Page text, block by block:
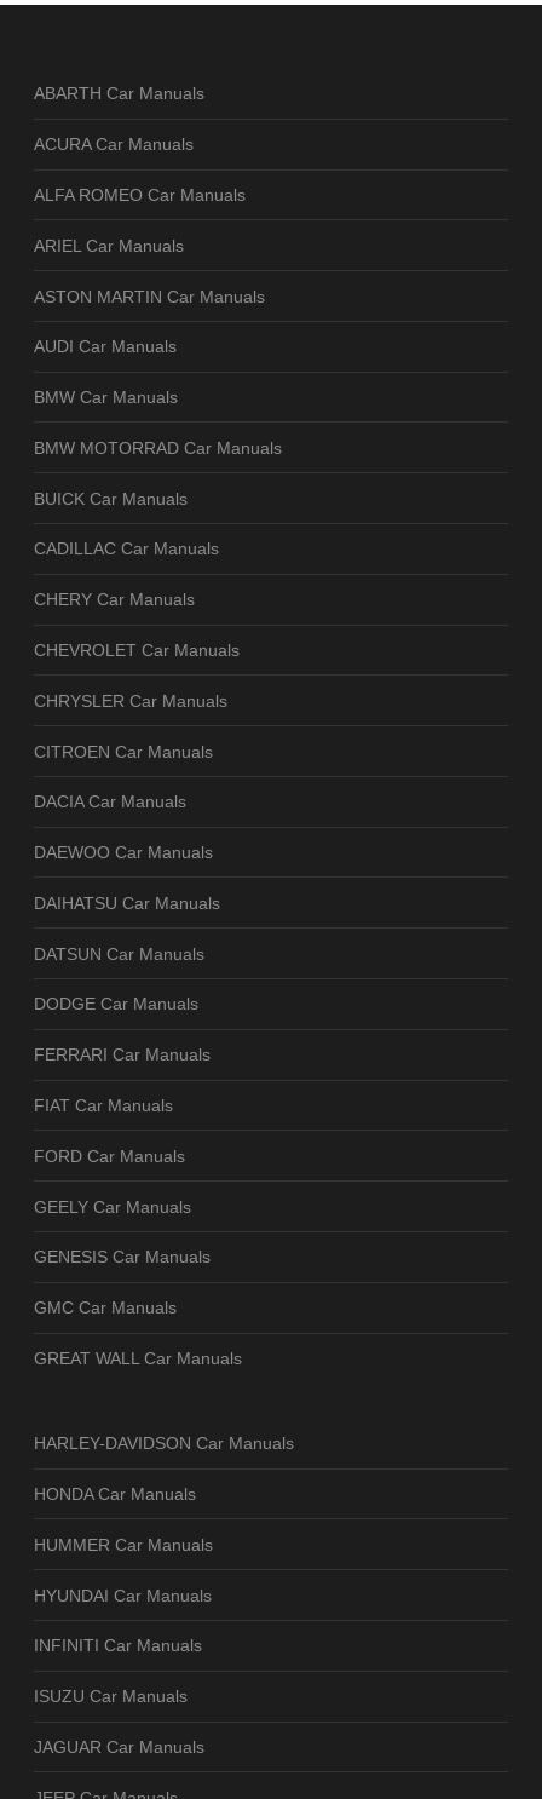
ABARTH Car Manuals
ACURA Car Manuals
ALFA ROMEO Car Manuals
ARIEL Car Manuals
ASTON MARTIN Car Manuals
AUDI Car Manuals
BMW Car Manuals
BMW MOTORRAD Car Manuals
BUICK Car Manuals
CADILLAC Car Manuals
CHERY Car Manuals
CHEVROLET Car Manuals
CHRYSLER Car Manuals
CITROEN Car Manuals
DACIA Car Manuals
DAEWOO Car Manuals
DAIHATSU Car Manuals
DATSUN Car Manuals
DODGE Car Manuals
FERRARI Car Manuals
FIAT Car Manuals
FORD Car Manuals
GEELY Car Manuals
GENESIS Car Manuals
GMC Car Manuals
GREAT WALL Car Manuals
HARLEY-DAVIDSON Car Manuals
HONDA Car Manuals
HUMMER Car Manuals
HYUNDAI Car Manuals
INFINITI Car Manuals
ISUZU Car Manuals
JAGUAR Car Manuals